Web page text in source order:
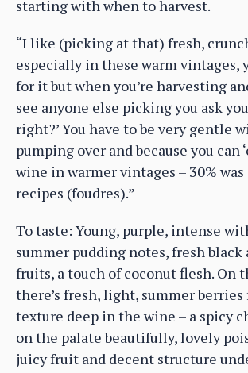
starting with when to harvest.
“I like (picking at that) fresh,
especially in these warm vintages,
for it but when you’re harvesting
see anyone else picking you ask
right?’ You have to be very gentle
pumping over and because you can
wine in warmer vintages – 30%
recipes (foudres).”
To taste: Young, purple, intense
summer pudding notes, fresh black
fruits, a touch of coconut flesh. On
there’s fresh, light, summer
texture deep in the wine – a spicy
on the palate beautifully, lovely
juicy fruit and decent structure